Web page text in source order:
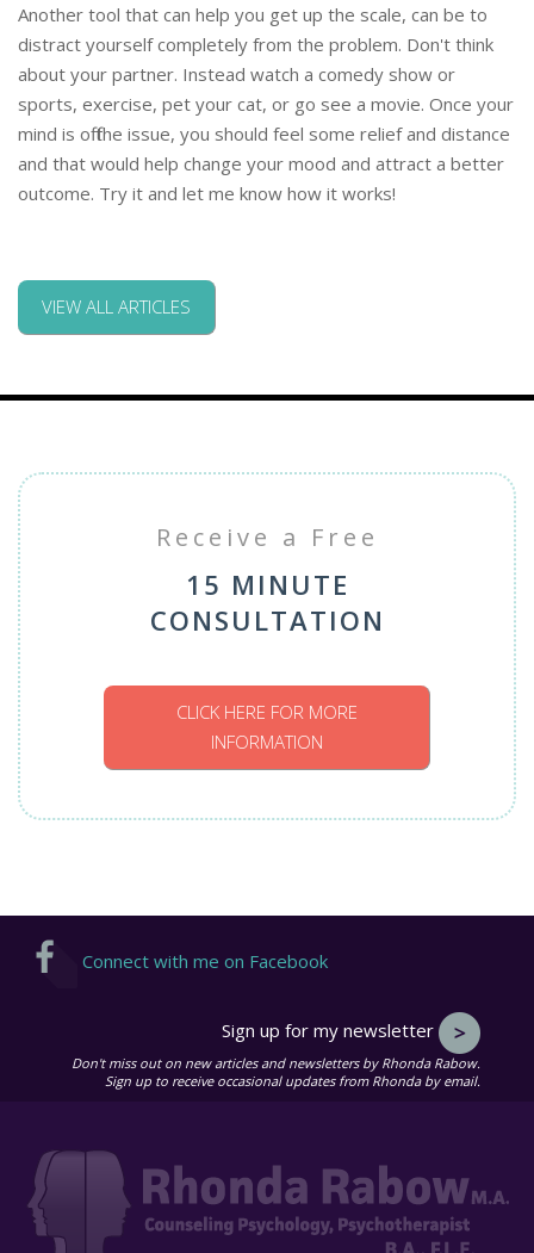
Another tool that can help you get up the scale, can be to
distract yourself completely from the problem. Don't think
about your partner. Instead watch a comedy show or
sports, exercise, pet your cat, or go see a movie. Once your
mind is off the issue, you should feel some relief and distance
and that would help change your mood and attract a better
outcome. Try it and let me know how it works!
VIEW ALL ARTICLES
Receive a Free
15 MINUTE
CONSULTATION
CLICK HERE FOR MORE
INFORMATION
Connect with me on Facebook
Sign up for my newsletter
Don't miss out on new articles and newsletters by Rhonda Rabow.
Sign up to receive occasional updates from Rhonda by email.